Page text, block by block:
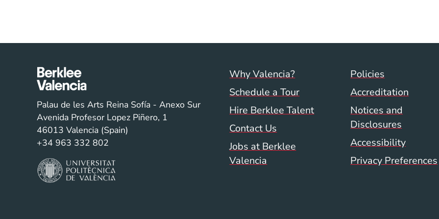
Footer menu (val)
Why Valencia?
Schedule a Tour
Hire Berklee Talent
Contact Us
Jobs at Berklee
Valencia
Val/Sum
Policies
Accreditation
Notices and
Disclosures
Accessibility
Privacy Preferences
Palau de les Arts Reina Sofía - Anexo Sur
Avenida Profesor Lopez Piñero, 1
46013 Valencia (Spain)
+34 963 332 802